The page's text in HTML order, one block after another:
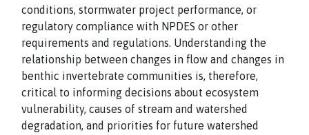
conditions, stormwater project performance, or
regulatory compliance with NPDES or other
requirements and regulations. Understanding the
relationship between changes in flow and changes in
benthic invertebrate communities is, therefore,
critical to informing decisions about ecosystem
vulnerability, causes of stream and watershed
degradation, and priorities for future watershed